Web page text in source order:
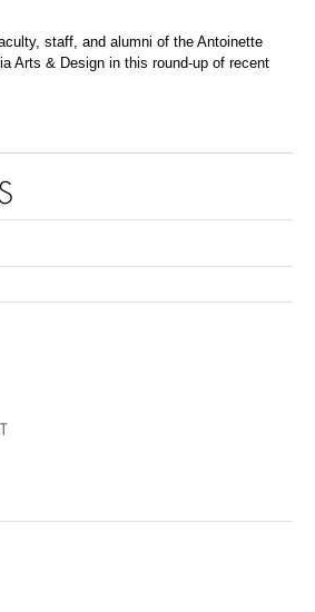
staff, and alumni of the Antoinette
Arts & Design in this round-up of recent